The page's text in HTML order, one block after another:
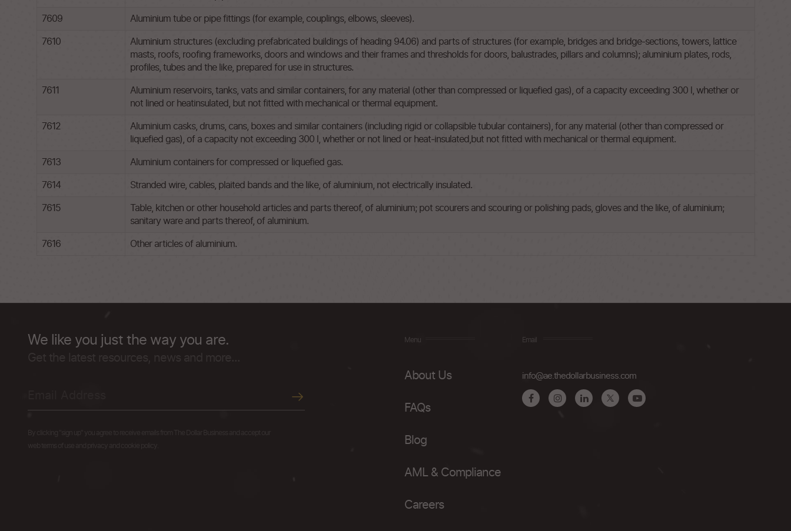
7609 Aluminium tube or pipe fittings (for example, couplings, elbows, sleeves).
7610
Aluminium structures (excluding prefabricated buildings of heading 94.06) and parts of structures (for example, bridges and bridge-sections, towers, lattice
masts, roofs, roofing frameworks, doors and windows and their frames and thresholds for doors, balustrades, pillars and columns); aluminium plates, rods,
profiles, tubes and the like, prepared for use in structures.
7611
Aluminium reservoirs, tanks, vats and similar containers, for any material (other than compressed or liquefied gas), of a capacity exceeding 300 l, whether or
not lined or heatinsulated, but not fitted with mechanical or thermal equipment.
7612
Aluminium casks, drums, cans, boxes and similar containers (including rigid or collapsible tubular containers), for any material (other than compressed or
liquefied gas), of a capacity not exceeding 300 l, whether or not lined or heat-insulated,but not fitted with mechanical or thermal equipment.
7613 Aluminium containers for compressed or liquefied gas.
7614 Stranded wire, cables, plaited bands and the like, of aluminium, not electrically insulated.
7615
Table, kitchen or other household articles and parts thereof, of aluminium; pot scourers and scouring or polishing pads, gloves and the like, of aluminium;
sanitary ware and parts thereof, of aluminium.
7616 Other articles of aluminium.
We like you just the way you are. Menu
About Us
FAQs
Blog
AML & Compliance
Careers
Email
info@ae.thedollarbusiness.com